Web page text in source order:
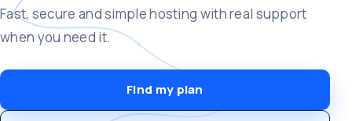
Fast, secure and simple hosting with real support
when you need it.
Find my plan